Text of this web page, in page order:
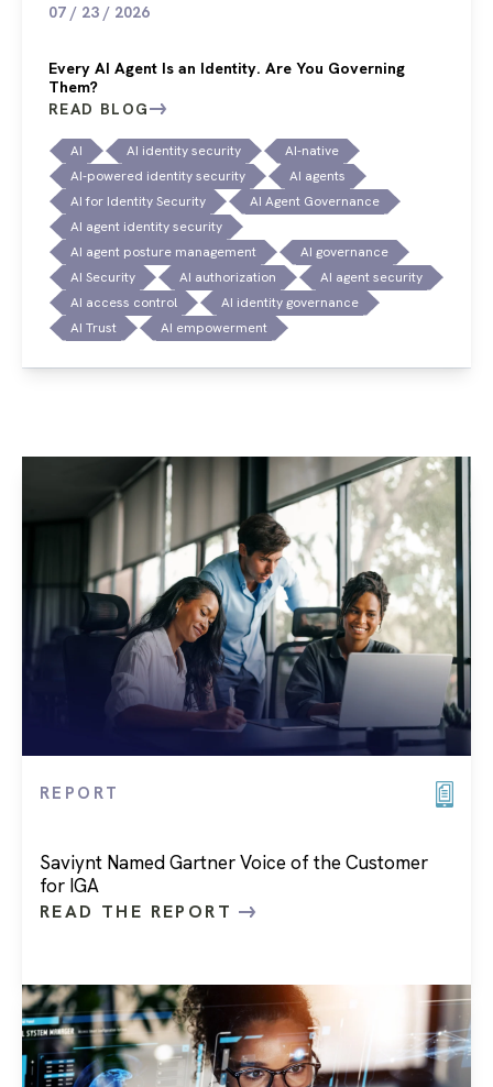
07 / 23 / 2026
Every AI Agent Is an Identity. Are You Governing
Them?
READ BLOG
AI AI identity security
AI-native
AI-powered identity security
AI agents
AI for Identity Security
AI Agent Governance
AI agent identity security
AI agent posture management
AI governance
AI Security
AI authorization
AI agent security
AI access control
AI identity governance
AI Trust
AI empowerment
REPORT
Saviynt Named Gartner Voice of the Customer
for IGA
READ THE REPORT